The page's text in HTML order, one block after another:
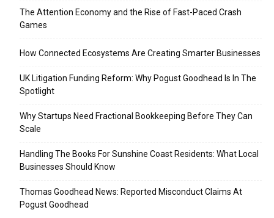
The Attention Economy and the Rise of Fast-Paced Crash
Games
How Connected Ecosystems Are Creating Smarter Businesses
UK Litigation Funding Reform: Why Pogust Goodhead Is In The
Spotlight
Why Startups Need Fractional Bookkeeping Before They Can
Scale
Handling The Books For Sunshine Coast Residents: What Local
Businesses Should Know
Thomas Goodhead News: Reported Misconduct Claims At
Pogust Goodhead